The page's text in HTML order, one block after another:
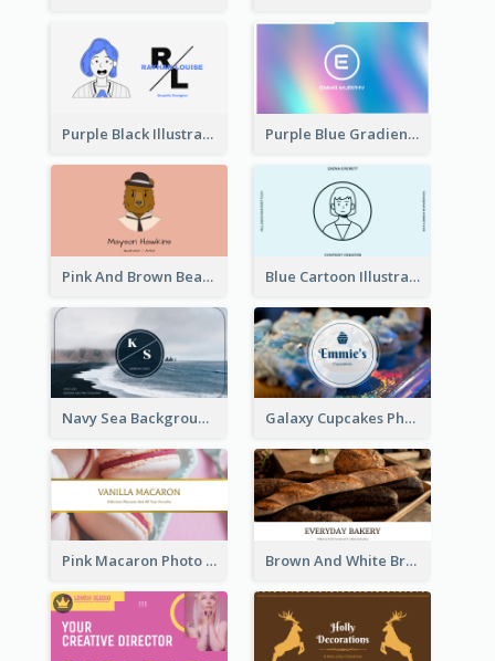
Purple Black Illustration Portrait Business Card Purple Blue Gradient Background Business Card
Pink And Brown Bear Illustration Business Card Blue Cartoon Illustration Portrait Business Card
Navy Sea Background Photographer Business Card Galaxy Cupcakes Photo Bakery Business Card
Pink Macaron Photo With Gold Business Card Brown And White Bread Photo Bakery Business Card